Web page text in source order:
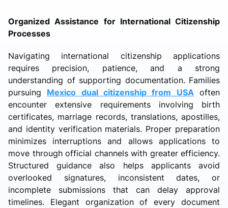
Organized Assistance for International Citizenship
Processes
Navigating international citizenship applications
requires precision, patience, and a strong
understanding of supporting documentation. Families
pursuing Mexico dual citizenship from USA often
encounter extensive requirements involving birth
certificates, marriage records, translations, apostilles,
and identity verification materials. Proper preparation
minimizes interruptions and allows applications to
move through official channels with greater efficiency.
Structured guidance also helps applicants avoid
overlooked signatures, inconsistent dates, or
incomplete submissions that can delay approval
timelines. Elegant organization of every document